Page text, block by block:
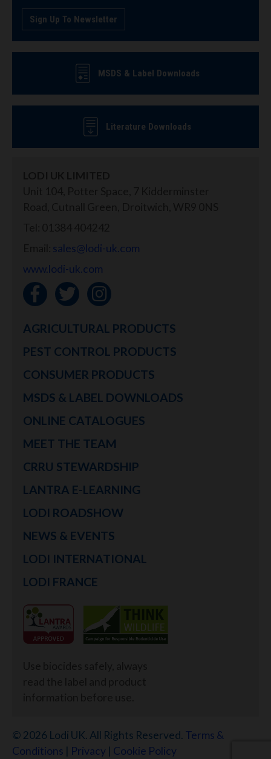
Sign Up To Newsletter
MSDS & Label Downloads
Literature Downloads
sales@lodi-uk.com
www.lodi-uk.com
AGRICULTURAL PRODUCTS
PEST CONTROL PRODUCTS
CONSUMER PRODUCTS
MSDS & LABEL DOWNLOADS
ONLINE CATALOGUES
MEET THE TEAM
CRRU STEWARDSHIP
LANTRA E-LEARNING
LODI ROADSHOW
NEWS & EVENTS
LODI INTERNATIONAL
LODI FRANCE
© 2026 Lodi UK. All Rights Reserved. Terms &
Conditions | Privacy | Cookie Policy